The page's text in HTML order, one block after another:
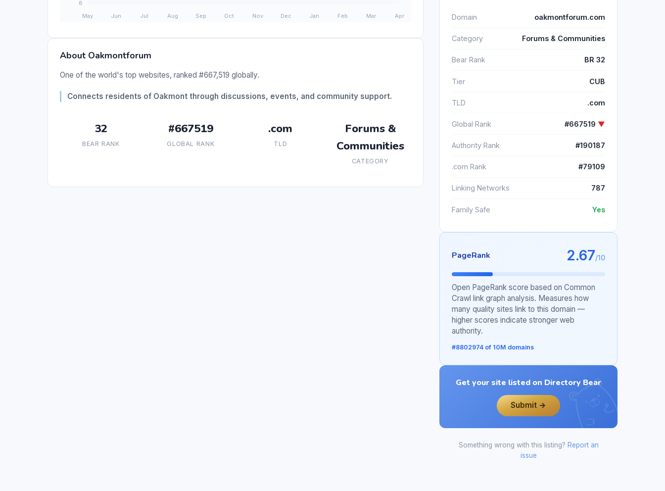
About Oakmontforum
One of the world's top websites, ranked #667,519 globally.
Connects residents of Oakmont through discussions, events, and community support.
32
BEAR RANK
#667519
GLOBAL RANK
.com
TLD
Forums &
Communities
CATEGORY
Domain oakmontforum.com
Category Forums & Communities
Bear Rank BR 32
Tier CUB
TLD .com
Global Rank #667519 ▼
Authority Rank #190187
.com Rank #79109
Linking Networks 787
Family Safe Yes
PageRank 2.67/10
Open PageRank score based on Common
Crawl link graph analysis. Measures how
many quality sites link to this domain —
higher scores indicate stronger web
authority.
#8802974 of 10M domains
Get your site listed on Directory Bear
Submit →
Something wrong with this listing? Report an
issue